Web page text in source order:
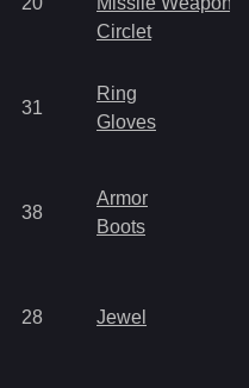
Circlet
31
Ring
Gloves
38
Armor
Boots
28 Jewel